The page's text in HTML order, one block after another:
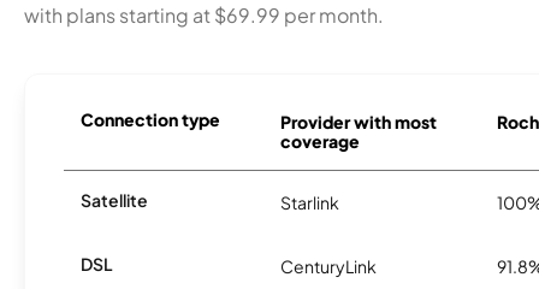
with plans starting at $69.99 per month.
Connection type
Provider with most
coverage
Satellite Starlink
DSL CenturyLink